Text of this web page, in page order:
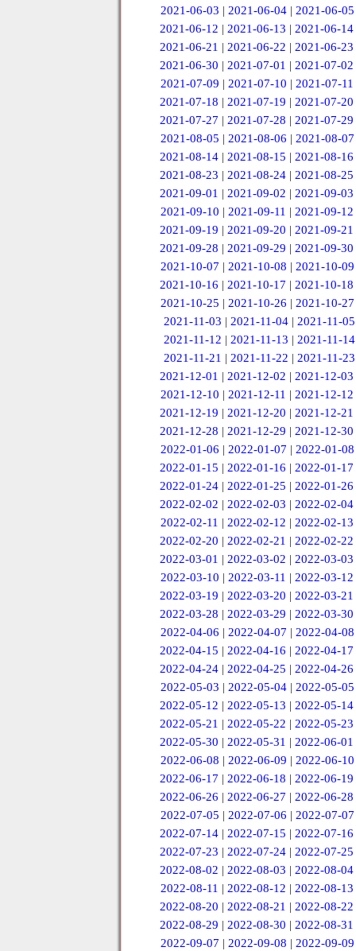
2021-06-03 | 2021-06-04 | 2021-06-05
2021-06-12 |2021-06-13 |2021-06-14
2021-06-21 |2021-06-22 |2021-06-23
2021-06-30 |2021-07-01 |2021-07-02
2021-07-09 | 2021-07-10 | 2021-07-11
2021-07-18 |2021-07-19 |2021-07-20
2021-07-27 |2021-07-28 |2021-07-29
2021-08-05 | 2021-08-06 | 2021-08-07
2021-08-14 |2021-08-15 |2021-08-16
2021-08-23 |2021-08-24 |2021-08-25
2021-09-01 |2021-09-02 |2021-09-03
2021-09-10 | 2021-09-11 | 2021-09-12
2021-09-19 |2021-09-20 |2021-09-21
2021-09-28 |2021-09-29 |2021-09-30
2021-10-07 | 2021-10-08 | 2021-10-09
2021-10-16 |2021-10-17 |2021-10-18
2021-10-25 |2021-10-26 |2021-10-27
2021-11-03 |2021-11-04 |2021-11-05
2021-11-12 | 2021-11-13 | 2021-11-14
2021-11-21 | 2021-11-22 | 2021-11-23
2021-12-01 |2021-12-02 |2021-12-03
2021-12-10 | 2021-12-11 | 2021-12-12
2021-12-19 |2021-12-20 |2021-12-21
2021-12-28 |2021-12-29 |2021-12-30
2022-01-06 | 2022-01-07 | 2022-01-08
2022-01-15 |2022-01-16 |2022-01-17
2022-01-24 |2022-01-25 |2022-01-26
2022-02-02 |2022-02-03 |2022-02-04
2022-02-11 | 2022-02-12 | 2022-02-13
2022-02-20 |2022-02-21 |2022-02-22
2022-03-01 |2022-03-02 |2022-03-03
2022-03-10 | 2022-03-11 | 2022-03-12
2022-03-19 |2022-03-20 |2022-03-21
2022-03-28 |2022-03-29 |2022-03-30
2022-04-06 | 2022-04-07 | 2022-04-08
2022-04-15 |2022-04-16 |2022-04-17
2022-04-24 |2022-04-25 |2022-04-26
2022-05-03 | 2022-05-04 | 2022-05-05
2022-05-12 |2022-05-13 |2022-05-14
2022-05-21 |2022-05-22 |2022-05-23
2022-05-30 |2022-05-31 |2022-06-01
2022-06-08 | 2022-06-09 | 2022-06-10
2022-06-17 |2022-06-18 |2022-06-19
2022-06-26 |2022-06-27 |2022-06-28
2022-07-05 | 2022-07-06 | 2022-07-07
2022-07-14 |2022-07-15 |2022-07-16
2022-07-23 |2022-07-24 |2022-07-25
2022-08-02 |2022-08-03 |2022-08-04
2022-08-11 | 2022-08-12 | 2022-08-13
2022-08-20 |2022-08-21 |2022-08-22
2022-08-29 |2022-08-30 |2022-08-31
2022-09-07 | 2022-09-08 | 2022-09-09